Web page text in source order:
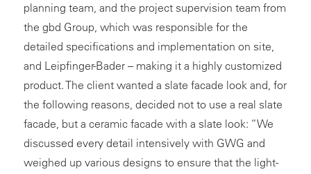
planning team, and the project supervision team from
the gbd Group, which was responsible for the
detailed specifications and implementation on site,
and Leipfinger-Bader – making it a highly customized
product. The client wanted a slate facade look and, for
the following reasons, decided not to use a real slate
facade, but a ceramic facade with a slate look: “We
discussed every detail intensively with GWG and
weighed up various designs to ensure that the light-